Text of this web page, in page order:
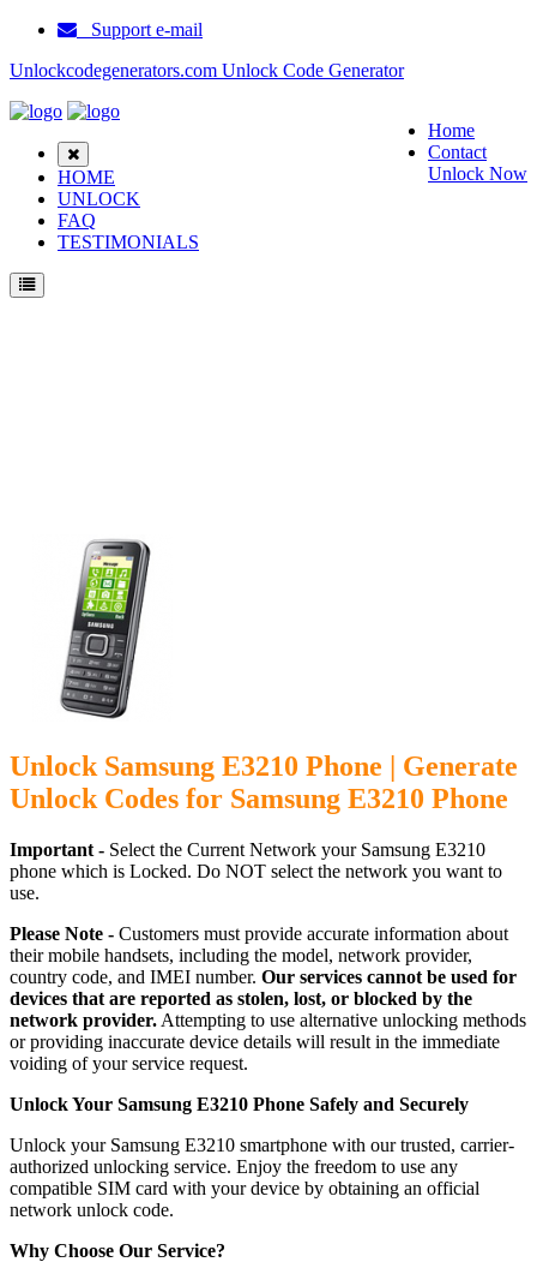
Support e-mail
Unlockcodegenerators.com Unlock Code Generator
Home
Contact
Unlock Now
HOME
UNLOCK
FAQ
TESTIMONIALS
Unlock Samsung E3210 Phone | Generate
Unlock Codes for Samsung E3210 Phone
Important - Select the Current Network your Samsung E3210
phone which is Locked. Do NOT select the network you want to
use.
Please Note - Customers must provide accurate information about
their mobile handsets, including the model, network provider,
country code, and IMEI number. Our services cannot be used for
devices that are reported as stolen, lost, or blocked by the
network provider. Attempting to use alternative unlocking methods
or providing inaccurate device details will result in the immediate
voiding of your service request.
Unlock Your Samsung E3210 Phone Safely and Securely
Unlock your Samsung E3210 smartphone with our trusted, carrier-
authorized unlocking service. Enjoy the freedom to use any
compatible SIM card with your device by obtaining an official
network unlock code.
Why Choose Our Service?